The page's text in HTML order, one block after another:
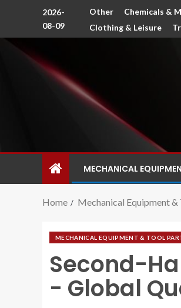
2026-
08-09
Other Chemicals &
Clothing & Leisure
MECHANICAL
Home Mechanical Equipment &
MECHANICAL EQUIPMENT & TOOL
Second-
- Global